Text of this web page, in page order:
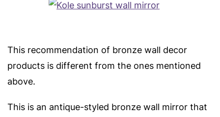
This recommendation of bronze wall decor
products is different from the ones mentioned
above.
This is an antique-styled bronze wall mirror that